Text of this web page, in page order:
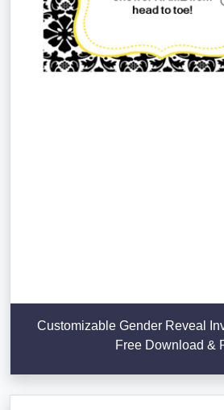
Customizable Gender Reveal
Free Download &